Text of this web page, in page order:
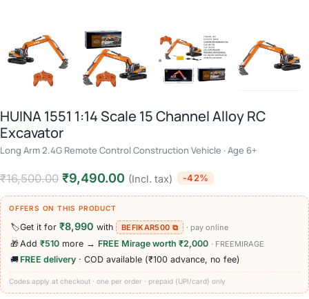
HUINA 1551 1:14 Scale 15 Channel Alloy RC
Excavator
Long Arm 2.4G Remote Control Construction Vehicle · Age 6+
₹16,500.00 ₹9,490.00 (Incl. tax) -42%
OFFERS ON THIS PRODUCT
🏷️Get it for ₹8,990 with BEFIKAR500 ⧉ · pay online
🎁Add ₹510 more → FREE Mirage worth ₹2,000 · FREEMIRAGE
🚚 FREE delivery · COD available (₹100 advance, no fee)
Codes apply at checkout · one per order · prepaid (UPI/card) only